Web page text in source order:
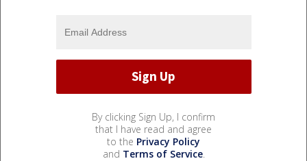
By clicking Sign Up, I confirm
that I have read and agree
to the Privacy Policy
and Terms of Service.